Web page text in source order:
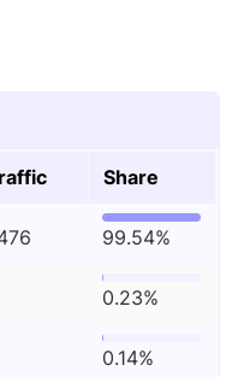
Share
99.54%
0.23%
0.14%